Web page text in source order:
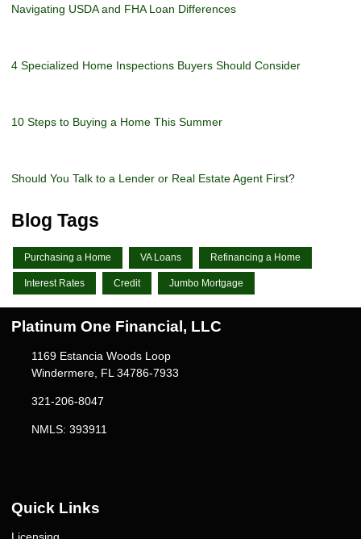
Navigating USDA and FHA Loan Differences
4 Specialized Home Inspections Buyers Should Consider
10 Steps to Buying a Home This Summer
Should You Talk to a Lender or Real Estate Agent First?
Blog Tags
Purchasing a Home VA Loans Refinancing a Home
Interest Rates Credit Jumbo Mortgage
Platinum One Financial, LLC
1169 Estancia Woods Loop
Windermere, FL 34786-7933
321-206-8047
NMLS: 393911
Quick Links